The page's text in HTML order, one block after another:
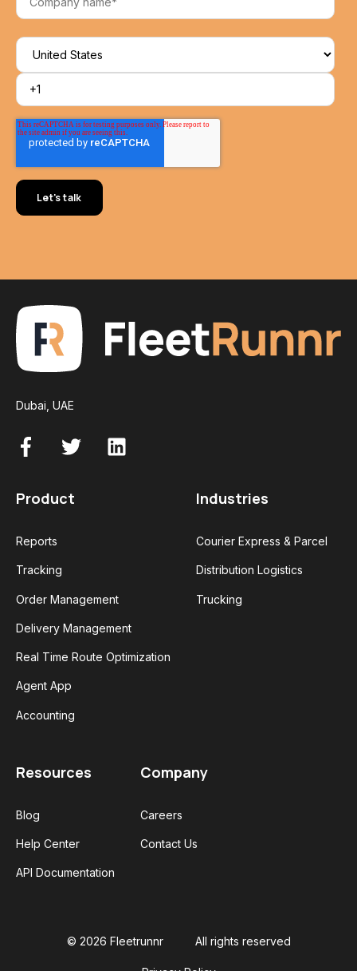
Dubai, UAE
Product
Reports
Tracking
Order Management
Delivery Management
Real Time Route Optimization
Agent App
Accounting
Industries
Courier Express & Parcel
Distribution Logistics
Trucking
Resources
Blog
Help Center
API Documentation
Company
Careers
Contact Us
© 2026 Fleetrunnr All rights reserved